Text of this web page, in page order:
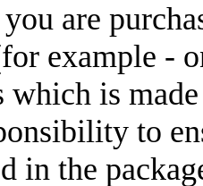
are
example -
which is
to
in the